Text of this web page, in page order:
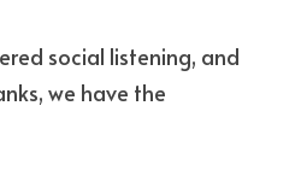
social listening, and
we have the